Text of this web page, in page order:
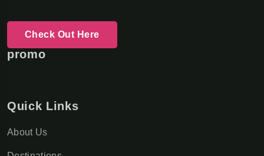
Check Out Here
promo
Quick Links
About Us